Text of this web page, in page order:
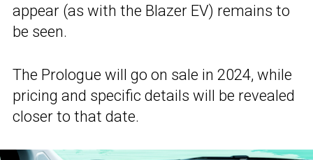
appear (as with the Blazer EV) remains to
be seen.
The Prologue will go on sale in 2024, while
pricing and specific details will be revealed
closer to that date.